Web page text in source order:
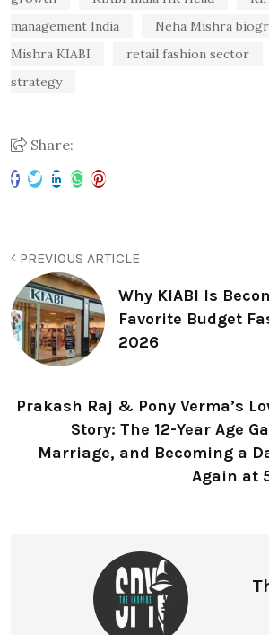
management India
Neha Mishra
Mishra KIABI
retail fashion sector
strategy
Share:
PREVIOUS ARTICLE
Why KIABI Is
Favorite Budget
2026
Prakash Raj & Pony Verma’s
Story: The 12-Year Age
Marriage, and Becoming a
Again at